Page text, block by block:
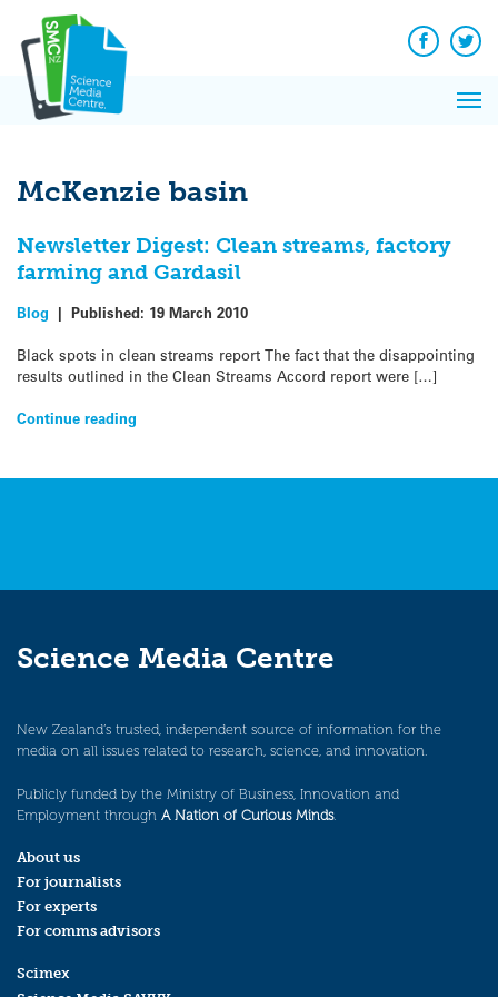
content
Facebook
McKenzie basin
Newsletter Digest: Clean streams, factory
farming and Gardasil
Blog | Published: 19 March 2010
Black spots in clean streams report The fact that the disappointing
results outlined in the Clean Streams Accord report were […]
Continue reading
Science Media Centre
New Zealand’s trusted, independent source of information for the
media on all issues related to research, science, and innovation.
Publicly funded by the Ministry of Business, Innovation and
Employment through A Nation of Curious Minds.
About us
For journalists
For experts
For comms advisors
Scimex
News